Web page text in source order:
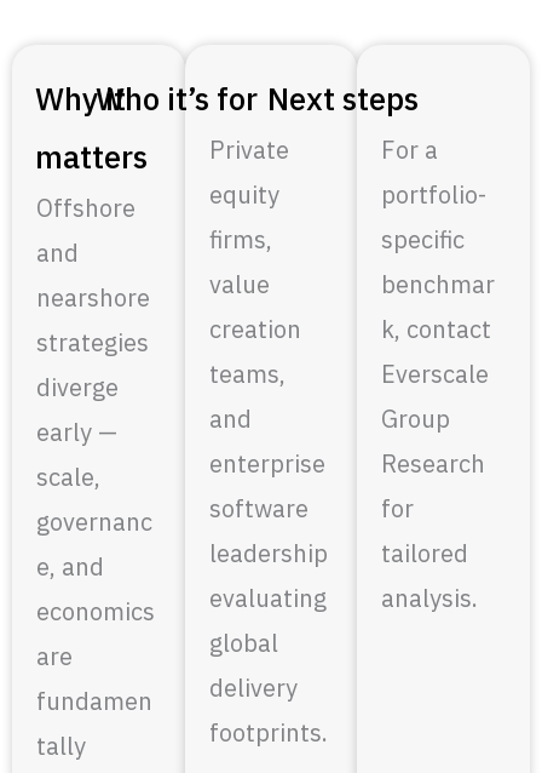
Why it
matters
Offshore
and
nearshore
strategies
diverge
early —
scale,
governanc
e, and
economics
are
fundamen
tally
Who it’s for
Private
equity
firms,
value
creation
teams,
and
enterprise
software
leadership
evaluating
global
delivery
footprints.
Next steps
For a
portfolio-
specific
benchmar
k, contact
Everscale
Group
Research
for
tailored
analysis.